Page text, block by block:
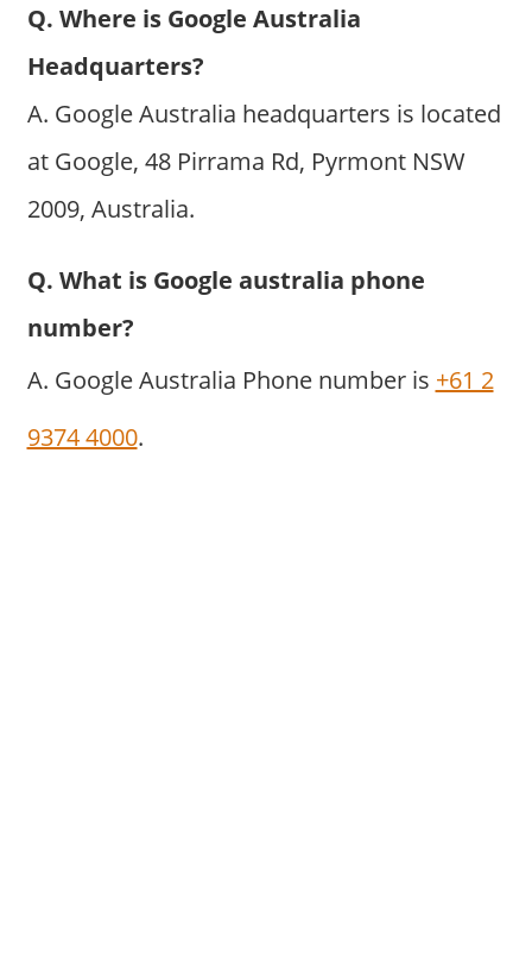
Q. Where is Google Australia
Headquarters?
A. Google Australia headquarters is located
at Google, 48 Pirrama Rd, Pyrmont NSW
2009, Australia.
Q. What is Google australia phone
number?
A. Google Australia Phone number is +61 2
9374 4000.